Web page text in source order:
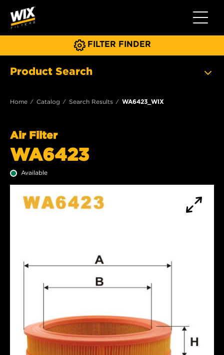
Toggle
FILTER FINDER
Product Search
Home Catalog Search Results WA6423_WIX
Air Filter
WA6423
Available